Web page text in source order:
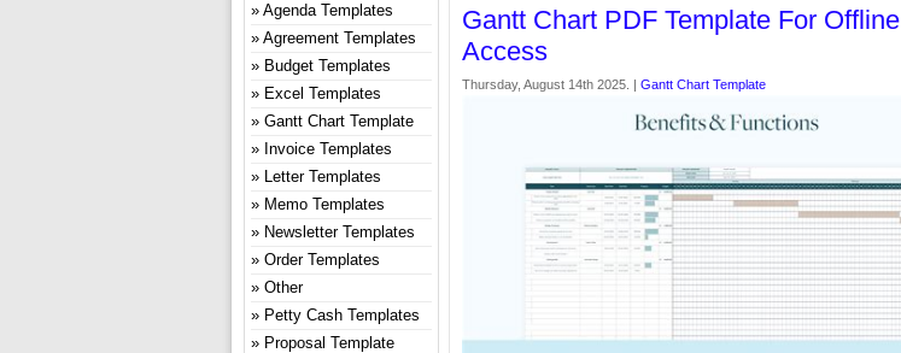
Gantt Chart PDF Template For Offline
Access
Thursday, August 14th 2025. | Gantt Chart Template
Agenda Templates
Agreement Templates
Budget Templates
Excel Templates
Gantt Chart Template
Invoice Templates
Letter Templates
Memo Templates
Newsletter Templates
Order Templates
Other
Petty Cash Templates
Proposal Template